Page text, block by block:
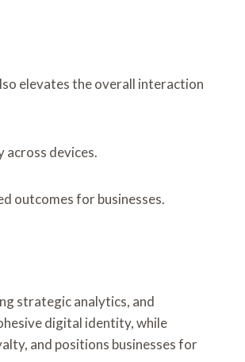
elevates the overall interaction
across devices.
outcomes for businesses.
strategic analytics, and
digital identity, while
and positions businesses for